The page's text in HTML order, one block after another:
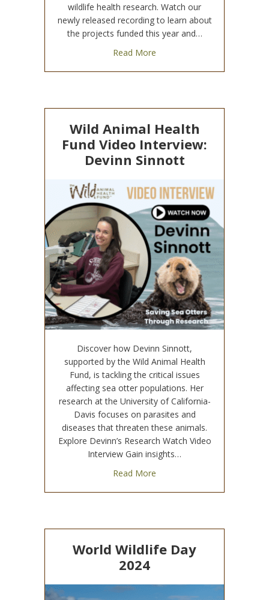
wildlife health research. Watch our
newly released recording to learn about
the projects funded this year and…
Read More
Wild Animal Health
Fund Video Interview:
Devinn Sinnott
Discover how Devinn Sinnott,
supported by the Wild Animal Health
Fund, is tackling the critical issues
affecting sea otter populations. Her
research at the University of California-
Davis focuses on parasites and
diseases that threaten these animals.
Explore Devinn’s Research Watch Video
Interview Gain insights…
Read More
World Wildlife Day
2024